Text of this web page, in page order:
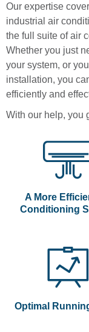
Our expertise
industrial air
the full suite of air
Whether you just
your system, or
installation, you
efficiently and
With our help, you
A More
Conditioning
Optimal